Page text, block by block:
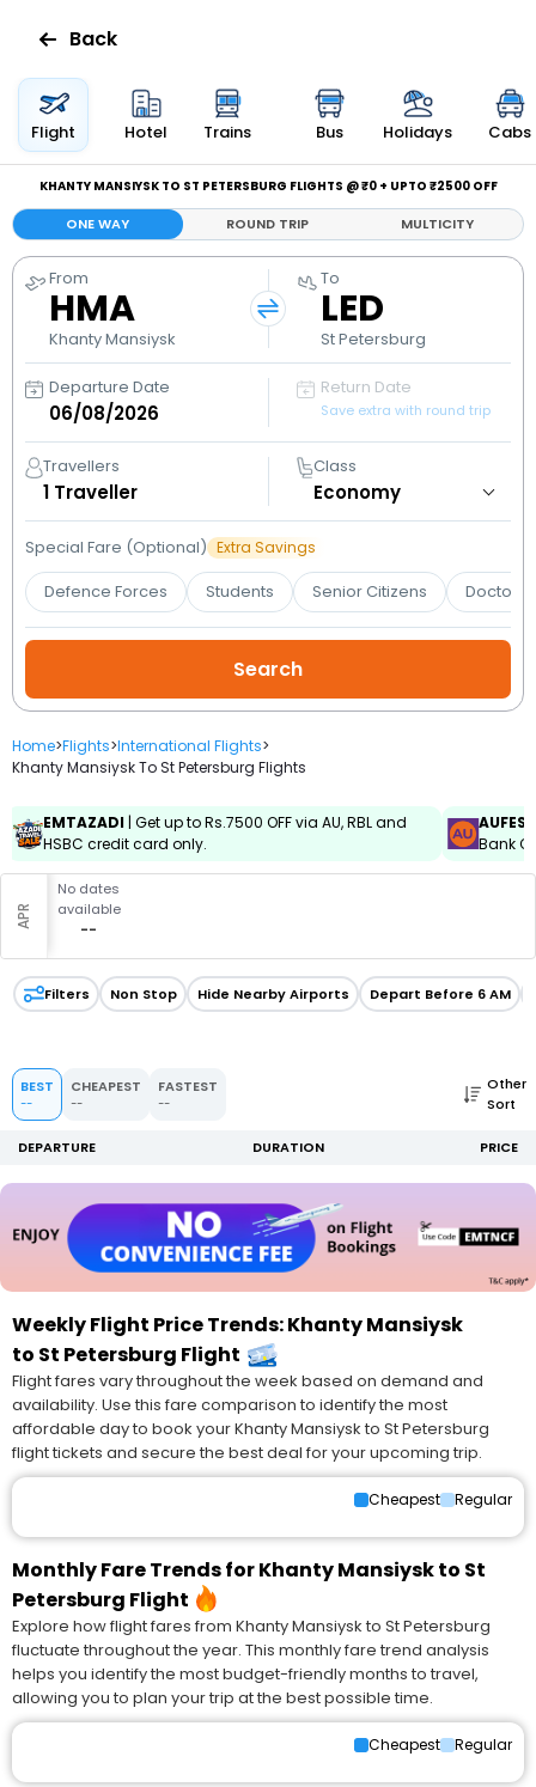
Flights
Hotels
Bus
Cabs
Holidays
Flight
Status
My
Booking
Check/Modify
Booking
Back
Flight Hotel Trains Bus Holidays Cabs
KHANTY MANSIYSK TO ST PETERSBURG FLIGHTS @ ₹0 + UPTO ₹2500 OFF
ONE WAY ROUND TRIP MULTICITY
From
HMA
Khanty Mansiysk
To
LED
St Petersburg
Departure Date Return Date
Save extra with round trip
Travellers
1 Traveller
Class
Special Fare (Optional) Extra Savings
Defence Forces Students Senior Citizens Doctors
Home>Flights>International Flights>
Khanty Mansiysk To St Petersburg Flights
EMTAZADI | Get up to Rs.7500 OFF via AU, RBL and
HSBC credit card only.
AUFEST
Bank
APR
No dates
available
--
Filters Non Stop Hide Nearby Airports Depart Before 6 AM
BEST
--
CHEAPEST
--
FASTEST
--
Other
Sort
DEPARTURE DURATION PRICE
Weekly Flight Price Trends: Khanty Mansiysk
to St Petersburg Flight
Flight fares vary throughout the week based on demand and
availability. Use this fare comparison to identify the most
affordable day to book your Khanty Mansiysk to St Petersburg
flight tickets and secure the best deal for your upcoming trip.
Cheapest Regular
Monthly Fare Trends for Khanty Mansiysk to St
Petersburg Flight
Explore how flight fares from Khanty Mansiysk to St Petersburg
fluctuate throughout the year. This monthly fare trend analysis
helps you identify the most budget-friendly months to travel,
allowing you to plan your trip at the best possible time.
Cheapest Regular